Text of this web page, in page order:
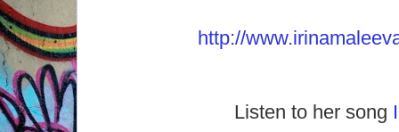
http://
Listen to her song